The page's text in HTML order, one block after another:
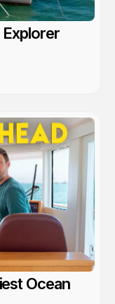
Explorer
Ocean